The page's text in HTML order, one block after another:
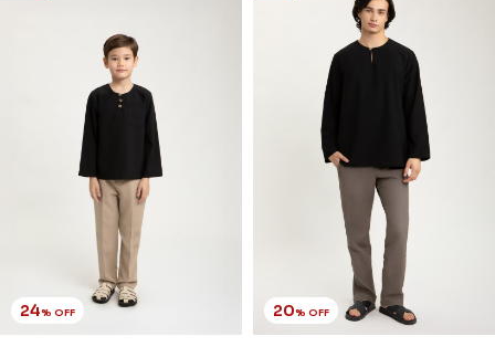
24% OFF 20% OFF